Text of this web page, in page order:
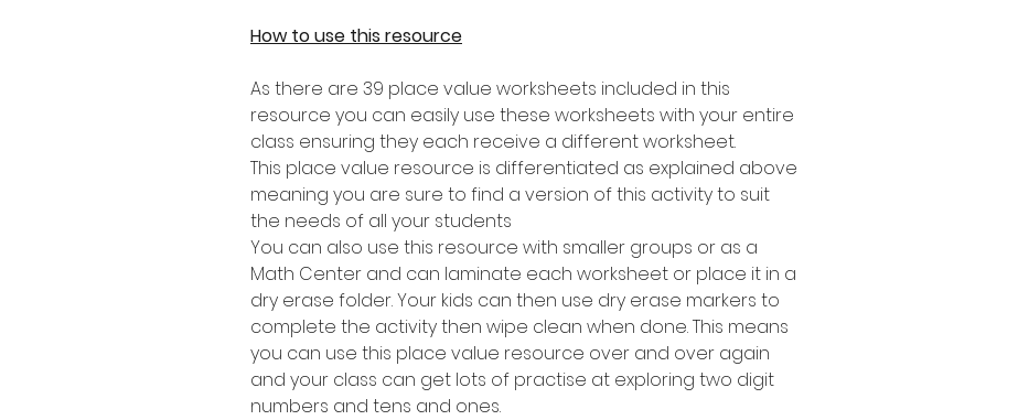
How to use this resource
As there are 39 place value worksheets included in this
resource you can easily use these worksheets with your entire
class ensuring they each receive a different worksheet.
This place value resource is differentiated as explained above
meaning you are sure to find a version of this activity to suit
the needs of all your students
You can also use this resource with smaller groups or as a
Math Center and can laminate each worksheet or place it in a
dry erase folder. Your kids can then use dry erase markers to
complete the activity then wipe clean when done. This means
you can use this place value resource over and over again
and your class can get lots of practise at exploring two digit
numbers and tens and ones.